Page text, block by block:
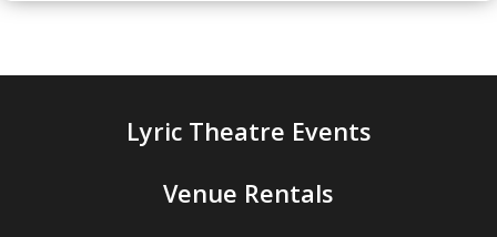
Lyric Theatre Events
Venue Rentals